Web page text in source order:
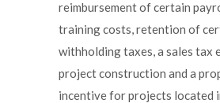
reimbursement of certain
training costs, retention of
withholding taxes, a sales tax
project construction and a
incentive for projects located